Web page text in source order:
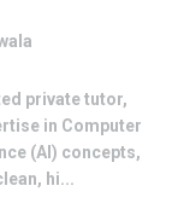
private tutor,
in Computer
(AI) concepts,
hi...